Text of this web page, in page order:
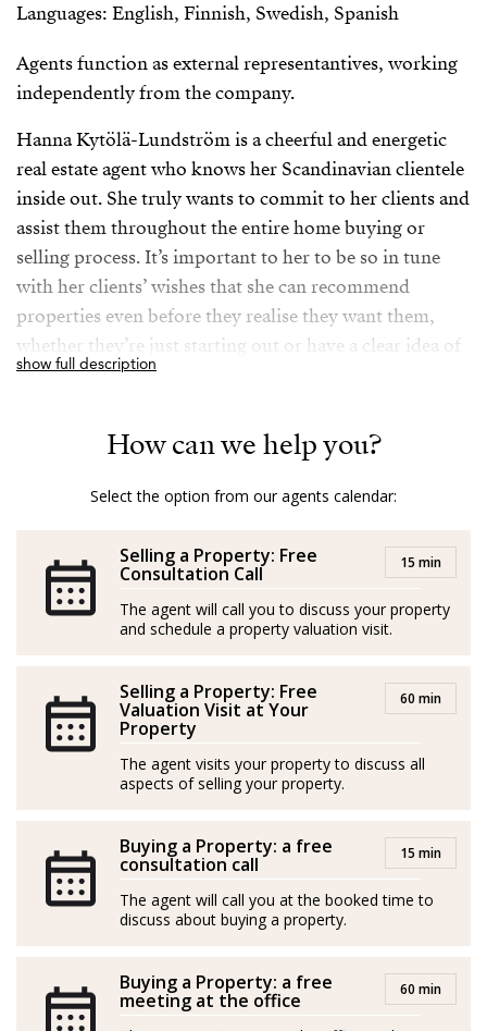
Languages: English, Finnish, Swedish, Spanish
Agents function as external representantives, working
independently from the company.
Hanna Kytölä-Lundström is a cheerful and energetic
real estate agent who knows her Scandinavian clientele
inside out. She truly wants to commit to her clients and
assist them throughout the entire home buying or
selling process. It’s important to her to be so in tune
with her clients’ wishes that she can recommend
properties even before they realise they want them,
whether they’re just starting out or have a clear idea of
their desired areas and preferences.
ensured that she possesses in-depth local knowledge
expert. But what truly sets her apart is her sincere
and apartments, but she genuinely cares about her
clients’ needs and strives to ensure their satisfaction
throughout the entire process. She doesn’t shy away
combination of Finnish sisu and Nordic common sense
In her free time, Hanna enjoys her family, hobbies, and
relaxation. Her motto is: “When I feel good, it reflects
on my clients too!”
Spanish/Español:
Los agentes actúan como representantes externos,
trabajando de forma independiente de la empresa.
alegre y enérgica que conoce a la perfección a su
clientela escandinava. Se compromete plenamente con
show full description
How can we help you?
Select the option from our agents calendar:
Selling a Property: Free
Consultation Call 15 min
The agent will call you to discuss your property
and schedule a property valuation visit.
Selling a Property: Free
Valuation Visit at Your
Property
60 min
The agent visits your property to discuss all
aspects of selling your property.
Buying a Property: a free
consultation call 15 min
The agent will call you at the booked time to
discuss about buying a property.
Buying a Property: a free
meeting at the office 60 min